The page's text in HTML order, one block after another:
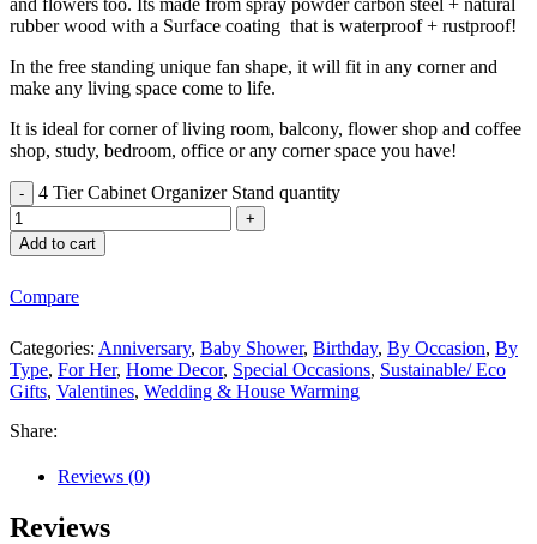
rubber wood with a Surface coating that is waterproof + rustproof!
In the free standing unique fan shape, it will fit in any corner and
make any living space come to life.
It is ideal for corner of living room, balcony, flower shop and coffee
shop, study, bedroom, office or any corner space you have!
4 Tier Cabinet Organizer Stand quantity
Add to cart
Compare
Categories: Anniversary, Baby Shower, Birthday, By Occasion, By
Type, For Her, Home Decor, Special Occasions, Sustainable/ Eco
Gifts, Valentines, Wedding & House Warming
Share:
Reviews (0)
Reviews